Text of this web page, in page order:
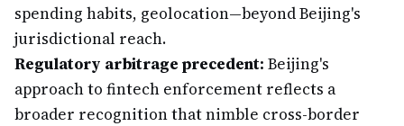
spending habits, geolocation—beyond Beijing's
jurisdictional reach.
Regulatory arbitrage precedent: Beijing's
approach to fintech enforcement reflects a
broader recognition that nimble cross-border